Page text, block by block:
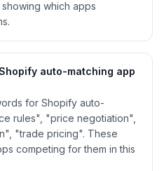
which apps
auto-matching app
for Shopify auto-
rules", "price negotiation",
"trade pricing". These
competing for them in this